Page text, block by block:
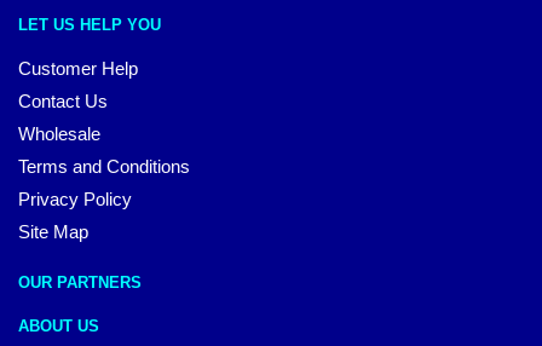
LET US HELP YOU
Customer Help
Contact Us
Wholesale
Terms and Conditions
Privacy Policy
Site Map
OUR PARTNERS
ABOUT US